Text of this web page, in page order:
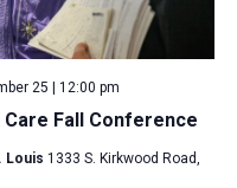
Care Fall Conference
25 | 12:00 pm
Louis 1333 S. Kirkwood Road,